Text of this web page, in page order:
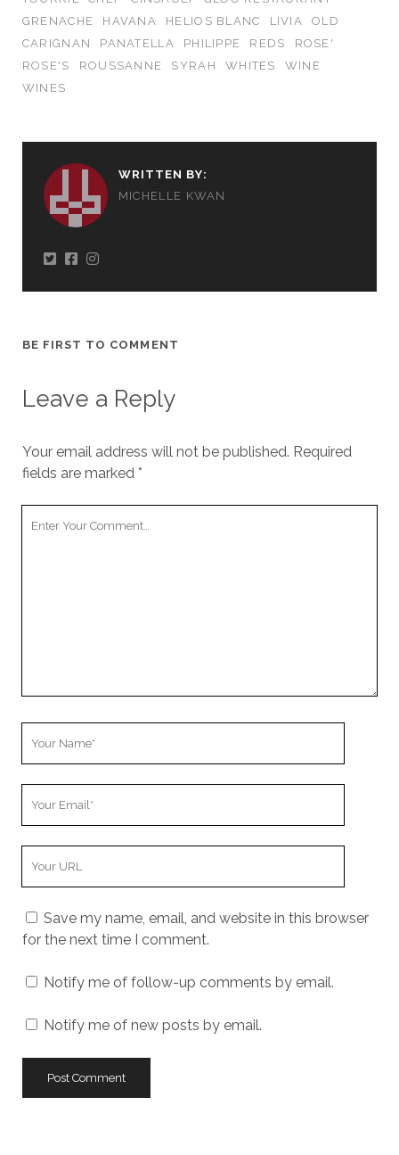
GRENACHE
HAVANA HELIOS BLANC LIVIA
OLD
CARIGNAN
PANATELLA PHILIPPE REDS
ROSE'
ROSE'S
ROUSSANNE SYRAH WHITES
WINE
WINES
WRITTEN BY:
MICHELLE KWAN
BE FIRST TO COMMENT
Leave a Reply
Your email address will not be published. Required
fields are marked *
Save my name, email, and website in this browser
for the next time I comment.
Notify me of follow-up comments by email.
Notify me of new posts by email.